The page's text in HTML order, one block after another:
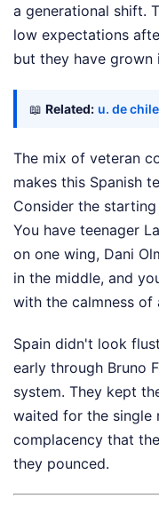
a generational shift.
low expectations
but they have grown
📖 Related: u. de
The mix of veteran
makes this Spanish
Consider the
You have teenager
on one wing, Dani
in the middle, and
with the calmness
Spain didn't look
early through Bruno
system. They kept
waited for the single
complacency that
they pounced.